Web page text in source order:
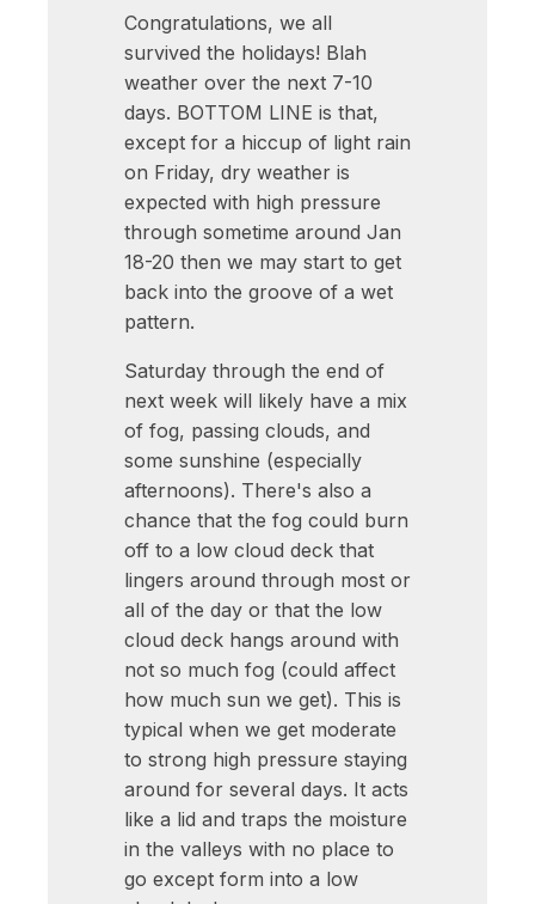
Congratulations, we all
survived the holidays! Blah
weather over the next 7-10
days. BOTTOM LINE is that,
except for a hiccup of light rain
on Friday, dry weather is
expected with high pressure
through sometime around Jan
18-20 then we may start to get
back into the groove of a wet
pattern.
Saturday through the end of
next week will likely have a mix
of fog, passing clouds, and
some sunshine (especially
afternoons). There's also a
chance that the fog could burn
off to a low cloud deck that
lingers around through most or
all of the day or that the low
cloud deck hangs around with
not so much fog (could affect
how much sun we get). This is
typical when we get moderate
to strong high pressure staying
around for several days. It acts
like a lid and traps the moisture
in the valleys with no place to
go except form into a low